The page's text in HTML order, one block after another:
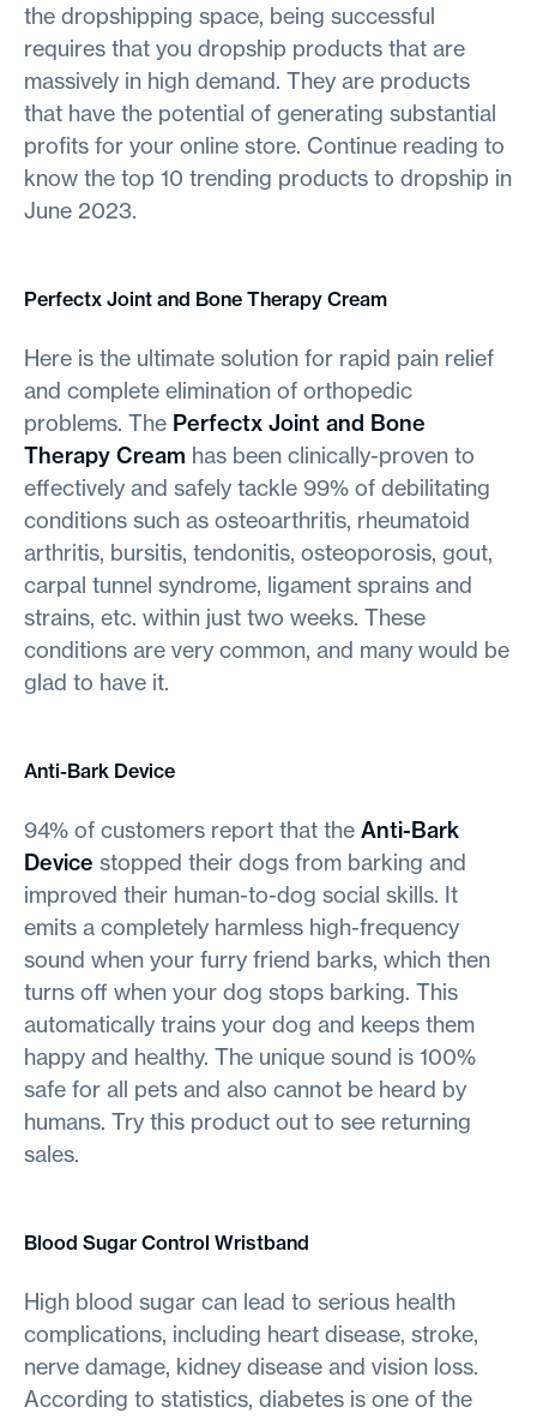
the dropshipping space, being successful
requires that you dropship products that are
massively in high demand. They are products
that have the potential of generating substantial
profits for your online store. Continue reading to
know the top 10 trending products to dropship in
June 2023.
Perfectx Joint and Bone Therapy Cream
Here is the ultimate solution for rapid pain relief
and complete elimination of orthopedic
problems. The Perfectx Joint and Bone
Therapy Cream has been clinically-proven to
effectively and safely tackle 99% of debilitating
conditions such as osteoarthritis, rheumatoid
arthritis, bursitis, tendonitis, osteoporosis, gout,
carpal tunnel syndrome, ligament sprains and
strains, etc. within just two weeks. These
conditions are very common, and many would be
glad to have it.
Anti-Bark Device
94% of customers report that the Anti-Bark
Device stopped their dogs from barking and
improved their human-to-dog social skills. It
emits a completely harmless high-frequency
sound when your furry friend barks, which then
turns off when your dog stops barking. This
automatically trains your dog and keeps them
happy and healthy. The unique sound is 100%
safe for all pets and also cannot be heard by
humans. Try this product out to see returning
sales.
Blood Sugar Control Wristband
High blood sugar can lead to serious health
complications, including heart disease, stroke,
nerve damage, kidney disease and vision loss.
According to statistics, diabetes is one of the